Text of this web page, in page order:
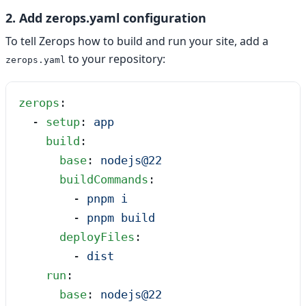
2. Add zerops.yaml configuration
To tell Zerops how to build and run your site, add a
zerops.yaml to your repository:
zerops :
  -
setup : app
    build
:
      base
: nodejs@22
      buildCommands
:
        -
pnpm i
        -
pnpm build
      deployFiles
:
        -
dist
    run
:
      base
: nodejs@22